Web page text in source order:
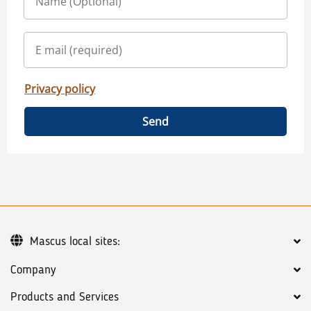
Privacy policy
Send
Company
Products and Services
Mascus local sites: